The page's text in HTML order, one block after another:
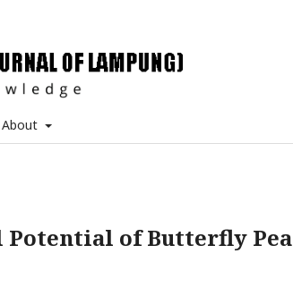
About
of Butterfly Pea